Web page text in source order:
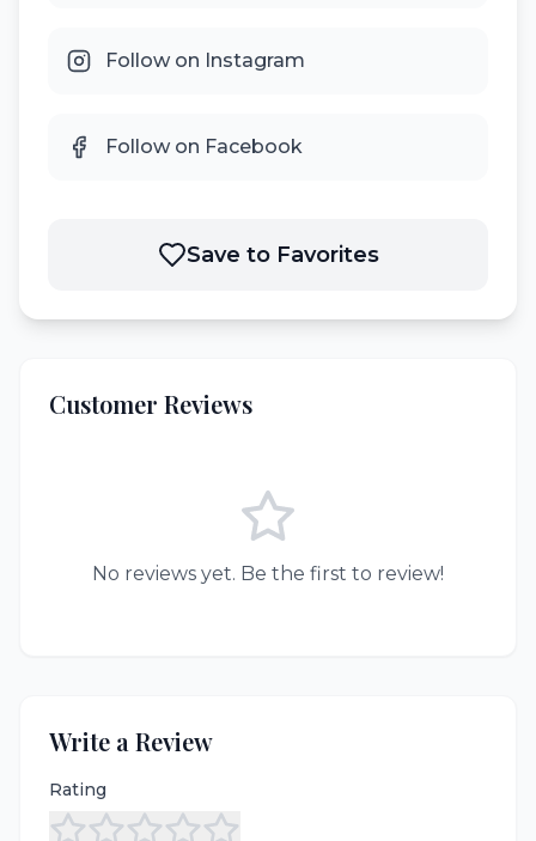
Follow on Instagram
Follow on Facebook
Save to Favorites
Customer Reviews
No reviews yet. Be the first to review!
Write a Review
Rating